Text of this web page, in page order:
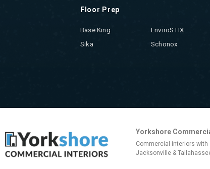
Floor Prep
Base King
EnviroSTIX
Sika
Schonox
Yorkshore
Commercial interiors with
Jacksonville &